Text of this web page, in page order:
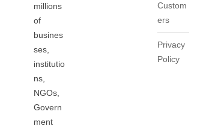
millions
of
busines
ses,
institutio
ns,
NGOs,
Govern
ment
Custom
ers
Privacy
Policy